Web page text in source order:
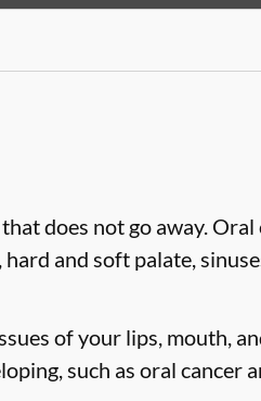
does not go away.
and soft palate,
of your lips, mouth,
such as oral cancer